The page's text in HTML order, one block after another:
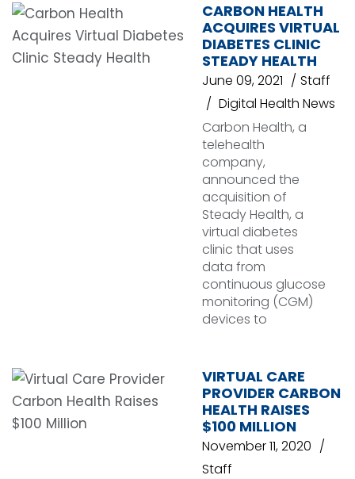
CARBON HEALTH
ACQUIRES VIRTUAL
DIABETES CLINIC
STEADY HEALTH
June 09, 2021
Staff
Digital Health News
Carbon Health, a
telehealth
company,
announced the
acquisition of
Steady Health, a
virtual diabetes
clinic that uses
data from
continuous glucose
monitoring (CGM)
devices to
VIRTUAL CARE
PROVIDER CARBON
HEALTH RAISES
$100 MILLION
November 11, 2020
Staff